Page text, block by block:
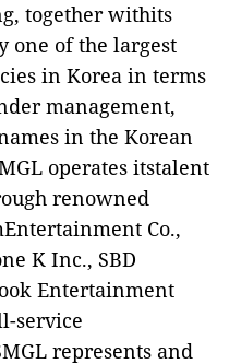
together withits
one of the largest
in Korea in terms
management,
in the Korean
operates itstalent
renowned
Co.,
K Inc., SBD
Entertainment
service
represents and